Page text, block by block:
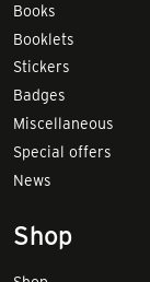
Books
Booklets
Stickers
Badges
Miscellaneous
Special offers
News
Shop